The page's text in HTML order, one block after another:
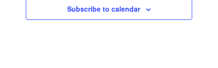
Subscribe to calendar